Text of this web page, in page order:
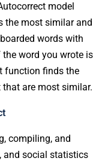
model
the most similar and
words with
word you wrote is
function finds the
that are most similar.
compiling, and
and social statistics